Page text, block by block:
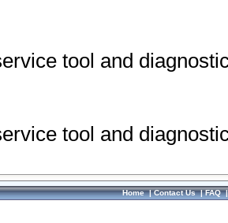
tool and
tool and
Home|Contact Us|FAQ